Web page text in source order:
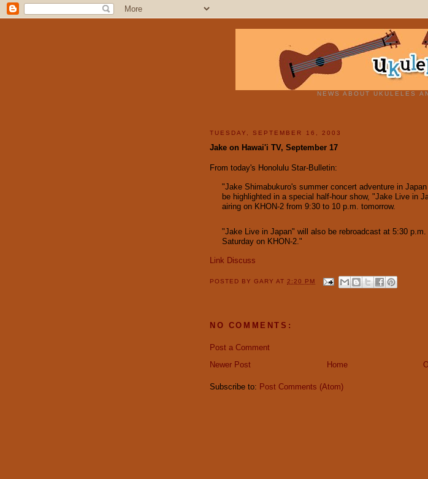
NEWS ABOUT UKULELES
TUESDAY, SEPTEMBER 16, 2003
Jake on Hawai'i TV, September 17
From today's Honolulu Star-Bulletin:
"Jake Shimabukuro's summer concert adventure in Japan
be highlighted in a special half-hour show, "Jake Live in
airing on KHON-2 from 9:30 to 10 p.m. tomorrow.
"Jake Live in Japan" will also be rebroadcast at 5:30 p.m.
Saturday on KHON-2."
Link Discuss
POSTED BYGARYAT2:20 PM
NO COMMENTS:
Post a Comment
Newer Post
Home
Subscribe to: Post Comments (Atom)